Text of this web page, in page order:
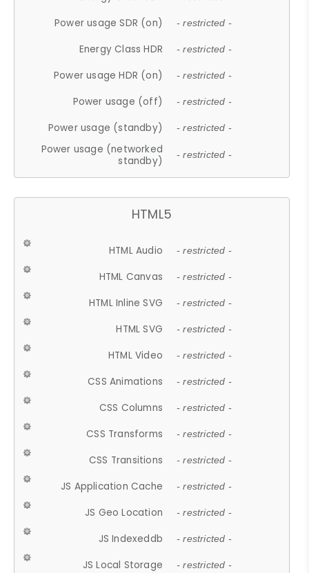
Power usage SDR (on) - restricted -
Energy Class HDR - restricted -
Power usage HDR (on) - restricted -
Power usage (off) - restricted -
Power usage (standby) - restricted -
Power usage (networked
standby)
- restricted -
HTML5
HTML Audio - restricted -
HTML Canvas - restricted -
HTML Inline SVG - restricted -
HTML SVG - restricted -
HTML Video - restricted -
CSS Animations - restricted -
CSS Columns - restricted -
CSS Transforms - restricted -
CSS Transitions - restricted -
JS Application Cache - restricted -
JS Geo Location - restricted -
JS Indexeddb - restricted -
JS Local Storage - restricted -